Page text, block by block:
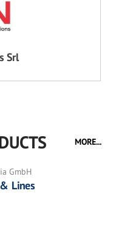
Srl
MORE...
GmbH
Lines